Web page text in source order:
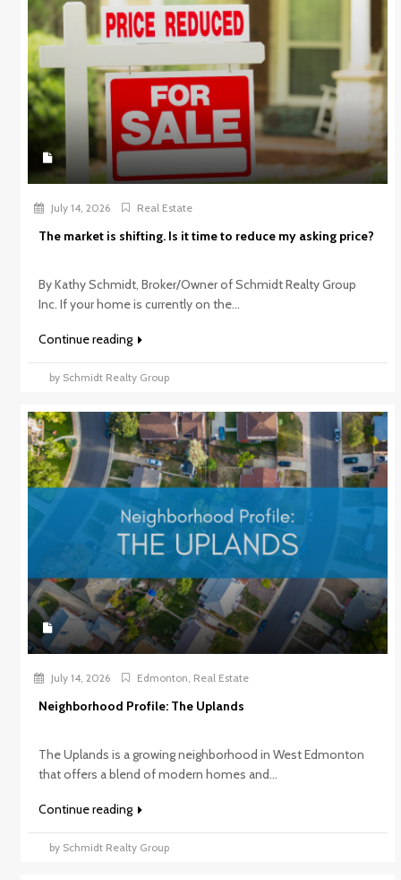
July 14, 2026 Real Estate
The market is shifting. Is it time to reduce my asking price?
By Kathy Schmidt, Broker/Owner of Schmidt Realty Group
Inc. If your home is currently on the...
Continue reading
by Schmidt Realty Group
July 14, 2026 Edmonton Real Estate
Neighborhood Profile: The Uplands
The Uplands is a growing neighborhood in West Edmonton
that offers a blend of modern homes and...
Continue reading
by Schmidt Realty Group